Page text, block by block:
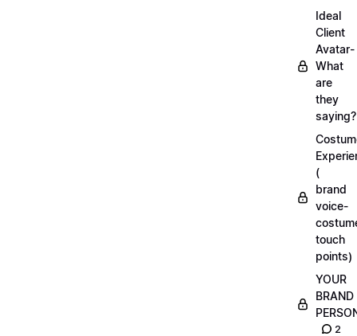
Ideal
Client
Avatar-
What
are
they
saying?
(
brand
voice-
touch
points)
YOUR
BRAND
2